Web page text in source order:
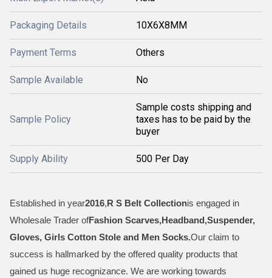
Packaging Details 10X6X8MM
Payment Terms Others
Sample Available No
Sample Policy
Sample costs shipping and
taxes has to be paid by the
buyer
Supply Ability 500 Per Day
Established in year2016,R S Belt Collectionis engaged in
Wholesale Trader ofFashion Scarves,Headband,Suspender,
Gloves, Girls Cotton Stole and Men Socks.Our claim to
success is hallmarked by the offered quality products that
gained us huge recognizance. We are working towards